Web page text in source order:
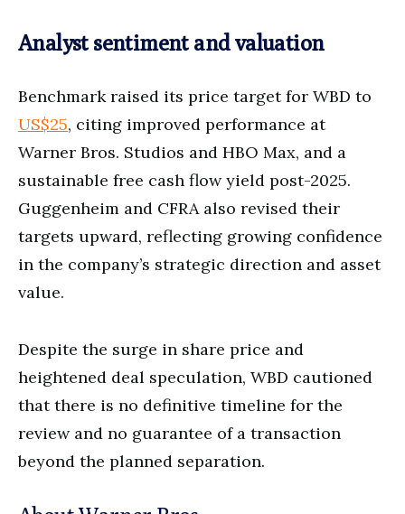
Analyst sentiment and valuation
Benchmark raised its price target for WBD to
US$25, citing improved performance at
Warner Bros. Studios and HBO Max, and a
sustainable free cash flow yield post-2025.
Guggenheim and CFRA also revised their
targets upward, reflecting growing confidence
in the company’s strategic direction and asset
value.
Despite the surge in share price and
heightened deal speculation, WBD cautioned
that there is no definitive timeline for the
review and no guarantee of a transaction
beyond the planned separation.